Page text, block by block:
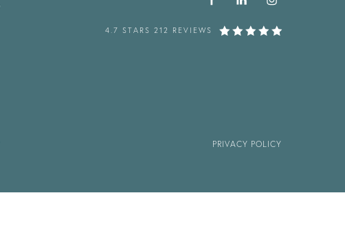
4.7 STARS 212 REVIEWS
PRIVACY POLICY